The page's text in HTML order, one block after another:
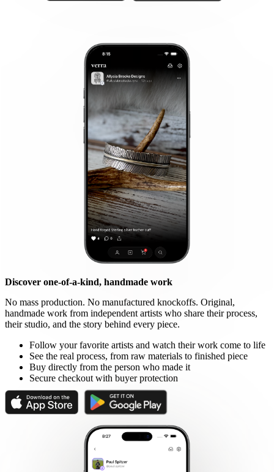
Discover one-of-a-kind, handmade work
No mass production. No manufactured knockoffs. Original,
handmade work from independent artists who share their process,
their studio, and the story behind every piece.
Follow your favorite artists and watch their work come to life
See the real process, from raw materials to finished piece
Buy directly from the person who made it
Secure checkout with buyer protection